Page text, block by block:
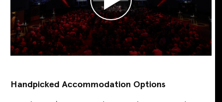
Handpicked Accommodation Options